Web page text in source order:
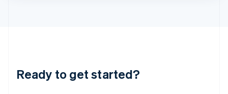
Ready to get started?
English 简体中文